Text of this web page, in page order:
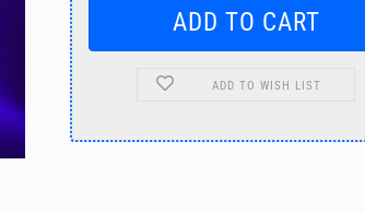
ADD TO WISH LIST